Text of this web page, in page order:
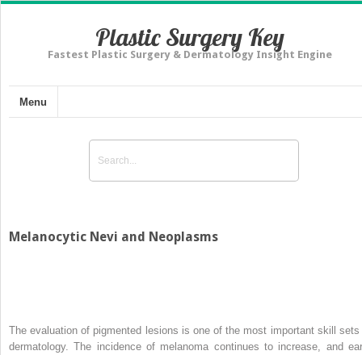
Plastic Surgery Key
Fastest Plastic Surgery & Dermatology Insight Engine
Menu
Melanocytic Nevi and Neoplasms
The evaluation of pigmented lesions is one of the most important skill sets
dermatology. The incidence of melanoma continues to increase, and